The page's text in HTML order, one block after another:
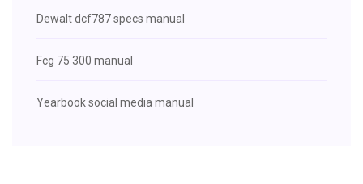
Dewalt dcf787 specs manual
Fcg 75 300 manual
Yearbook social media manual